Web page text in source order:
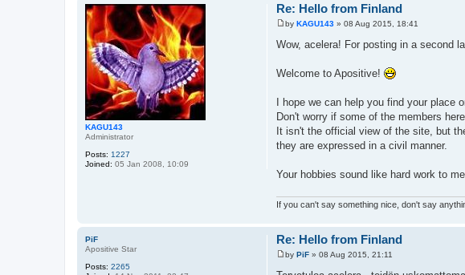
KAGU143
Administrator
Posts: 1227
Joined: 05 Jan 2008, 10:09
Re: Hello from Finland
P
o
s
by KAGU143» 08 Aug 2015, 18:41
Wow, acelera! For posting in a second
Welcome to Apositive!
I hope we can help you find your place
Don't worry if some of the members
It isn't the official view of the site, but
they are expressed in a civil manner.
Your hobbies sound like hard work to
If you can't say something nice, don't say
PiF
Apositive Star
Posts: 2265
Re: Hello from Finland
P
o
by PiF» 08 Aug 2015, 21:11